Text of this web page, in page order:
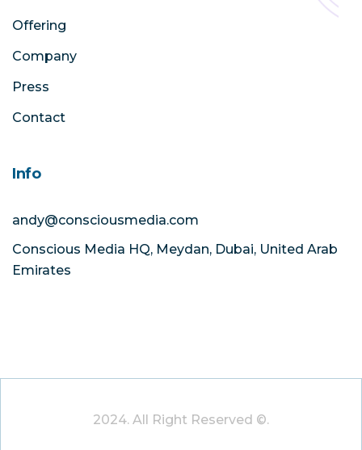
Offering
Company
Press
Contact
Info
andy@consciousmedia.com
Conscious Media HQ, Meydan, Dubai, United Arab
Emirates
2024. All Right Reserved ©.